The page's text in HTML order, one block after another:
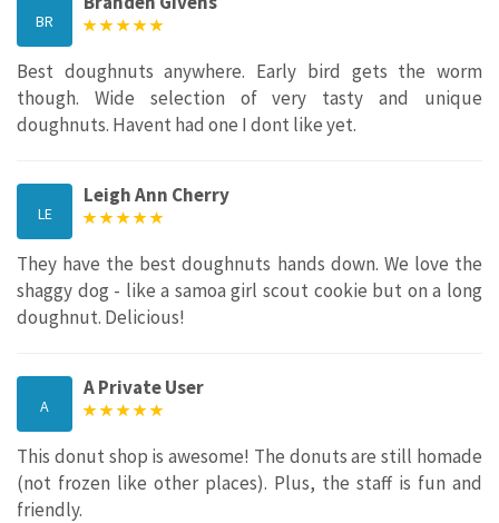
BR
Best doughnuts anywhere. Early bird gets the worm
though. Wide selection of very tasty and unique
doughnuts. Havent had one I dont like yet.
LE
Leigh Ann Cherry
They have the best doughnuts hands down. We love the
shaggy dog - like a samoa girl scout cookie but on a long
doughnut. Delicious!
A
A Private User
This donut shop is awesome! The donuts are still homade
(not frozen like other places). Plus, the staff is fun and
friendly.